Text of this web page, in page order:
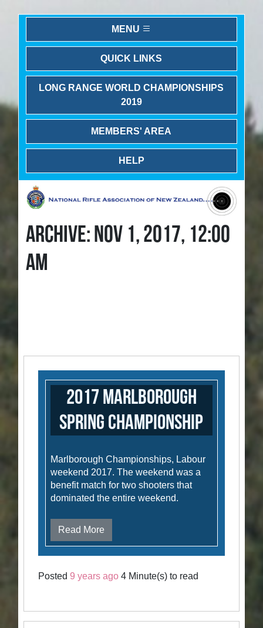
MENU
QUICK LINKS
LONG RANGE WORLD CHAMPIONSHIPS
2019
MEMBERS' AREA
HELP
ARCHIVE: NOV 1, 2017, 12:00
AM
2017 Marlborough
Spring Championship
Marlborough Championships, Labour
weekend 2017. The weekend was a
benefit match for two shooters that
dominated the entire weekend.
Read More
Posted9 years ago 4 Minute(s) to read